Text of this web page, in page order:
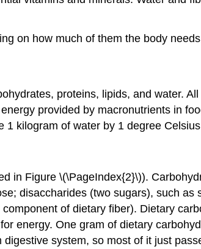
on how much of them the body
proteins, lipids, and water.
provided by macronutrients in
1 kilogram of water by 1 degree
in Figure \(\PageIndex{2}\)).
disaccharides (two sugars), such as
of dietary fiber). Dietary
energy. One gram of dietary
system, so most of it just